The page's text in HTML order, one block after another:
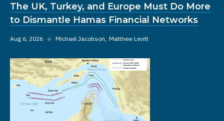
The UK, Turkey, and Europe Must Do More
to Dismantle Hamas Financial Networks
Aug 6, 2026 ◆ Michael Jacobson Matthew Levitt